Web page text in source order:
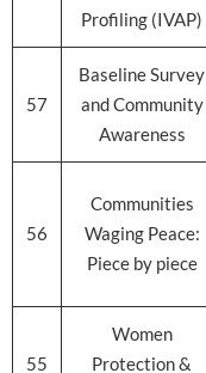
Profiling (IVAP)
57
Baseline Survey
and Community
Awareness
56
Communities
Waging Peace:
Piece by piece
55
Women
Protection &